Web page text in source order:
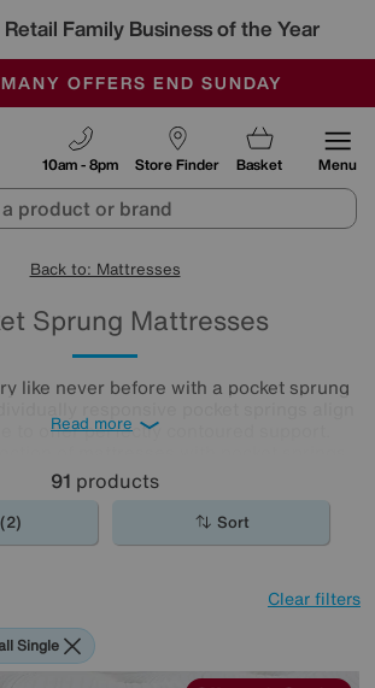
Retail Family Business of the Year
OFFERS END SUNDAY
ARE AIR-CONDITIONED
TODAY WITH MULTI-BUYS
Store Finder
10am - 8pm Basket Menu
Back to: Mattresses
Sprung Mattresses
like never before with a pocket sprung
to offer perfectly contoured support.
an option that offers superior comfort at
a price you’ll love.
Read more
91 products
Sort
Clear filters
Single